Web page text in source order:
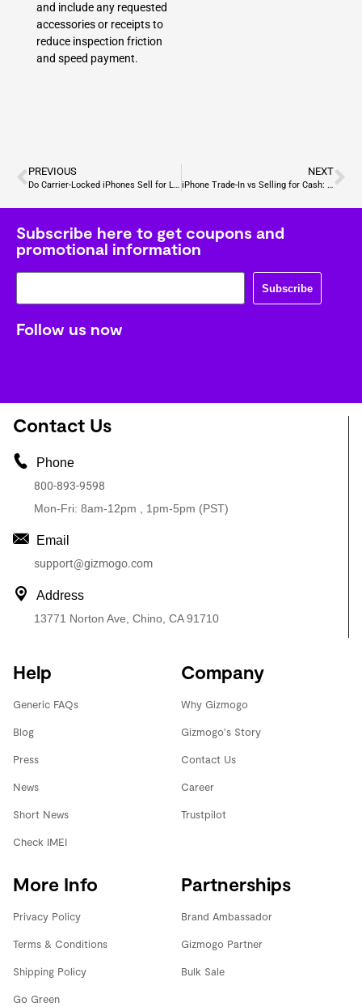
and include any requested
accessories or receipts to
reduce inspection friction
and speed payment.
PREVIOUS
Do Carrier-Locked iPhones Sell for Less? Understanding Price Differences and Buyer Considerations
NEXT
iPhone Trade-In vs Selling for Cash: Hidden Costs Explained
Subscribe here to get coupons and
promotional information
Subscribe
Follow us now
Contact Us
Phone
800-893-9598
Mon-Fri: 8am-12pm , 1pm-5pm (PST)
Email
support@gizmogo.com
Address
13771 Norton Ave, Chino, CA 91710
Help
Generic FAQs
Blog
Press
News
Short News
Check IMEI
Company
Why Gizmogo
Gizmogo's Story
Contact Us
Career
Trustpilot
More Info
Privacy Policy
Terms & Conditions
Shipping Policy
Go Green
Partnerships
Brand Ambassador
Gizmogo Partner
Bulk Sale